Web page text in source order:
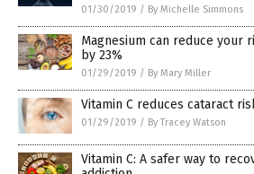
01/30/2019 / By Michelle Simmons
Magnesium can reduce your
by 23%
01/29/2019 / By Mary Miller
Vitamin C reduces cataract
01/29/2019 / By Tracey Watson
Vitamin C: A safer way to